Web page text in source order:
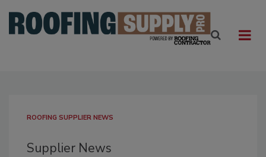
ROOFING SUPPLIER NEWS
Supplier News